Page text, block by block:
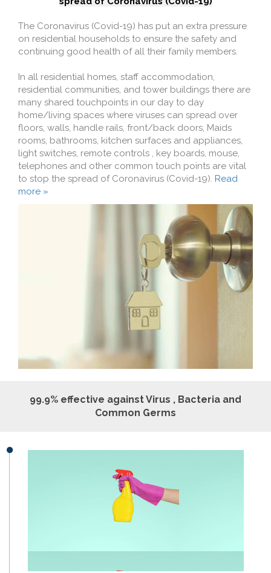
The Coronavirus (Covid-19) has put an extra pressure
on residential households to ensure the safety and
continuing good health of all their family members.
In all residential homes, staff accommodation,
residential communities, and tower buildings there are
many shared touchpoints in our day to day
home/living spaces where viruses can spread over
floors, walls, handle rails, front/back doors, Maids
rooms, bathrooms, kitchen surfaces and appliances,
light switches, remote controls , key boards, mouse,
telephones and other common touch points are vital
to stop the spread of Coronavirus (Covid-19). Read
more »
99.9% effective against Virus , Bacteria and
Common Germs